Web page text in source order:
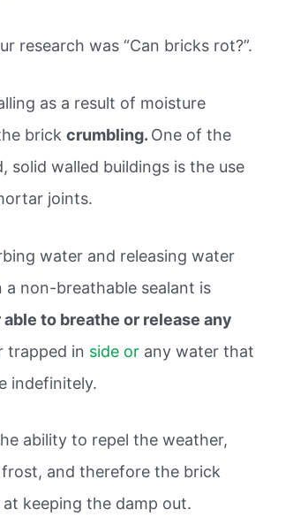
research was “Can bricks rot?”.
as a result of moisture
brickcrumbling. One of the
solid walled buildings is the use
joints.
water and releasing water
non-breathable sealant is
able to breathe or release any
trapped in side or any water that
indefinitely.
ability to repel the weather,
and therefore the brick
keeping the damp out.